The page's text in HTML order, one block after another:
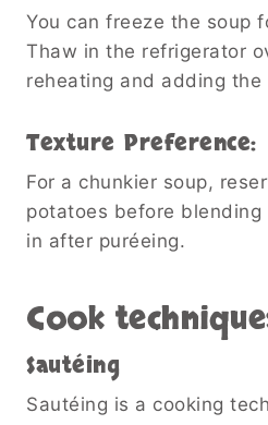
You can freeze the soup
Thaw in the refrigerator
reheating and adding the
Texture Preference:
For a chunkier soup,
potatoes before
in after puréeing.
Cook
Sautéing
Sautéing is a cooking